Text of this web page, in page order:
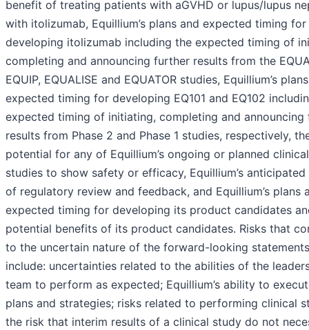
benefit of treating patients with aGVHD or lupus/lupus
with itolizumab, Equillium’s plans and expected timing for
developing itolizumab including the expected timing of
completing and announcing further results from the
EQUIP, EQUALISE and EQUATOR studies, Equillium’s
expected timing for developing EQ101 and EQ102
expected timing of initiating, completing and announcing
results from Phase 2 and Phase 1 studies, respectively,
potential for any of Equillium’s ongoing or planned clinical
studies to show safety or efficacy, Equillium’s
of regulatory review and feedback, and Equillium’s plans
expected timing for developing its product candidates
potential benefits of its product candidates. Risks that
to the uncertain nature of the forward-looking statements
include: uncertainties related to the abilities of the
team to perform as expected; Equillium’s ability to
plans and strategies; risks related to performing clinical
the risk that interim results of a clinical study do not